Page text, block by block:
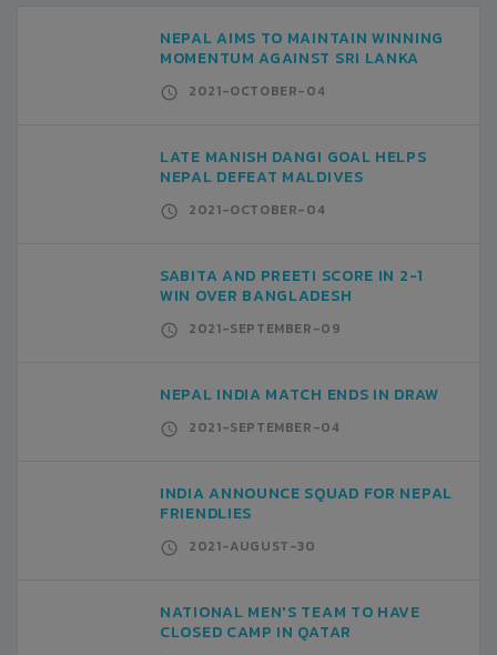
NEPAL AIMS TO MAINTAIN WINNING
MOMENTUM AGAINST SRI LANKA
2021-OCTOBER-04
LATE MANISH DANGI GOAL HELPS
NEPAL DEFEAT MALDIVES
2021-OCTOBER-04
SABITA AND PREETI SCORE IN 2-1
WIN OVER BANGLADESH
2021-SEPTEMBER-09
NEPAL INDIA MATCH ENDS IN DRAW
2021-SEPTEMBER-04
INDIA ANNOUNCE SQUAD FOR NEPAL
FRIENDLIES
2021-AUGUST-30
NATIONAL MEN'S TEAM TO HAVE
CLOSED CAMP IN QATAR